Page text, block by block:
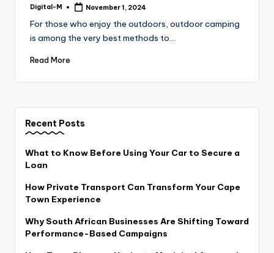
Posted
Digital-M November 1, 2024
For those who enjoy the outdoors, outdoor camping
is among the very best methods to…
Read More
Recent Posts
What to Know Before Using Your Car to Secure a
Loan
How Private Transport Can Transform Your Cape
Town Experience
Why South African Businesses Are Shifting Toward
Performance-Based Campaigns